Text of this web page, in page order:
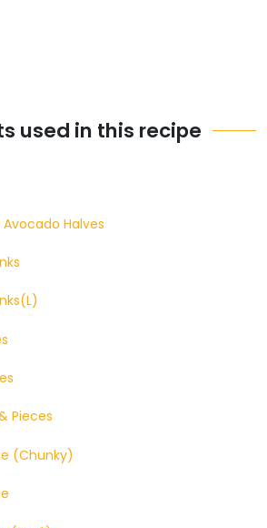
used in this recipe
Halves
Pieces
(Chunky)